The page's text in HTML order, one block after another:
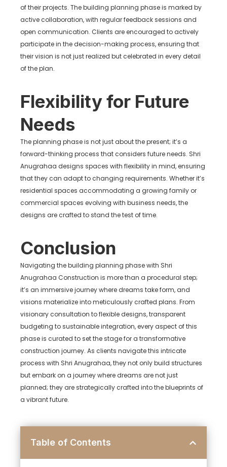
of their projects. The building planning phase is marked by
active collaboration, with regular feedback sessions and
open communication. Clients are encouraged to actively
participate in the decision-making process, ensuring that
their vision is not just realized but celebrated in every detail
of the plan.
Flexibility for Future
Needs
The planning phase is not just about the present; it’s a
forward-thinking process that considers future needs. Shri
Anugrahaa designs spaces with flexibility in mind, ensuring
that they can adapt to changing requirements. Whether it’s
residential spaces accommodating a growing family or
commercial spaces evolving with business needs, the
designs are crafted to stand the test of time.
Conclusion
Navigating the building planning phase with Shri
Anugrahaa Construction is more than a procedural step;
it’s an immersive journey where dreams take form, and
visions materialize into meticulously crafted plans. From
visionary consultation to flexible designs, transparent
budgeting to sustainable integration, every aspect of this
phase is curated to set the stage for a transformative
construction journey. As clients navigate this intricate
process with Shri Anugrahaa, they not only build structures
but embark on a journey where dreams are not just
planned; they are strategically crafted into the blueprints of
a vibrant future.
Table of Contents